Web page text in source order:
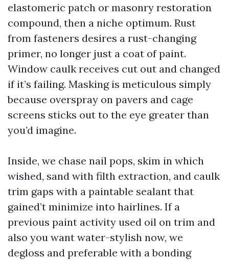
elastomeric patch or masonry restoration
compound, then a niche optimum. Rust
from fasteners desires a rust-changing
primer, no longer just a coat of paint.
Window caulk receives cut out and changed
if it’s failing. Masking is meticulous simply
because overspray on pavers and cage
screens sticks out to the eye greater than
you’d imagine.
Inside, we chase nail pops, skim in which
wished, sand with filth extraction, and caulk
trim gaps with a paintable sealant that
gained’t minimize into hairlines. If a
previous paint activity used oil on trim and
also you want water-stylish now, we
degloss and preferable with a bonding